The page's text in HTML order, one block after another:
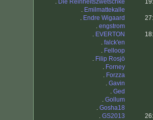
. Die Reinheitszwetschke
. Emilmattekalle
. Endre Wigaard
. engstrom
. EVERTON
. falck'en
. Felloop
. Filip Rosjö
. Forney
. Forzza
. Gavin
. Ged
. Gollum
. Gosha18
. GS2013